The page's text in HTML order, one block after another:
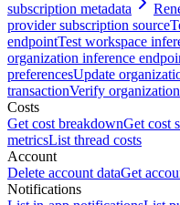
subscription metadata
provider subscription source
endpointTest workspace
organization inference
preferencesUpdate
transactionVerify
Costs
Get cost breakdownGet cost
metricsList thread costs
Account
Delete account dataGet
Notifications